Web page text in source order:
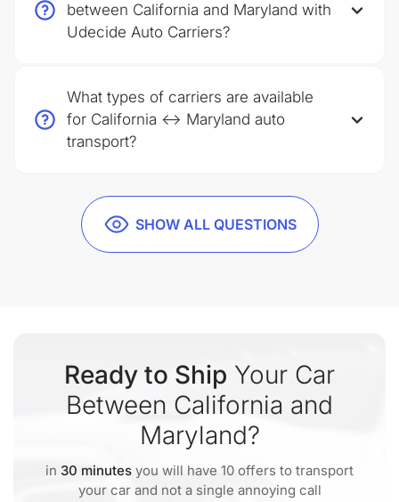
SHOW ALL QUESTIONS
between California and Maryland with
Udecide Auto Carriers?
What types of carriers are available
for California ↔ Maryland auto
transport?
Ready to Ship Your Car
Between California and
Maryland?
in 30 minutes you will have 10 offers to transport
your car and not a single annoying call